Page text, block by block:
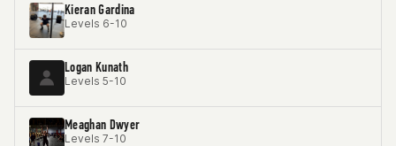
Kieran Gardina
Levels 6-10
Logan Kunath
Levels 5-10
Meaghan Dwyer
Levels 7-10